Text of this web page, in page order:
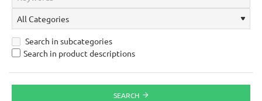
Search in subcategories
Search in product descriptions
SEARCH